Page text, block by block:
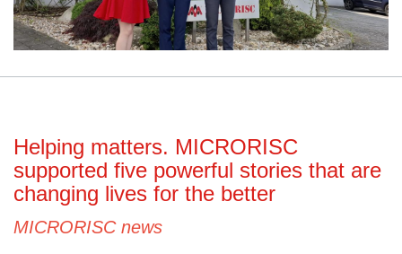
Helping matters. MICRORISC
supported five powerful stories that are
changing lives for the better
MICRORISC news